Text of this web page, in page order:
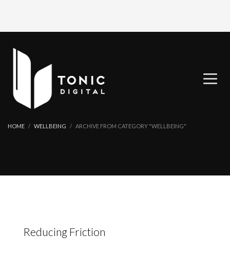
HOME WELLBEING ARCHIVE FROM CATEGORY "WELLBEING"
Reducing Friction